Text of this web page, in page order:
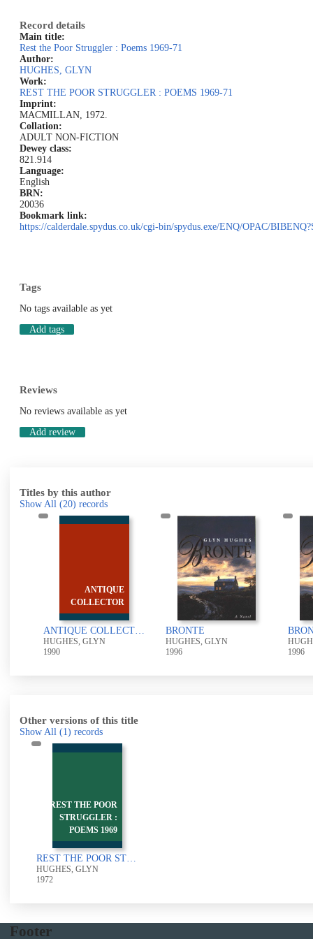
Record details
Main title:
Rest the Poor Struggler : Poems 1969-71
Author:
HUGHES, GLYN
Work:
REST THE POOR STRUGGLER : POEMS 1969-71
Imprint:
MACMILLAN, 1972.
Collation:
ADULT NON-FICTION
Dewey class:
821.914
Language:
English
BRN:
20036
Bookmark link:
https://calderdale.spydus.co.uk/cgi-bin/spydus.exe/ENQ/OPAC/
Tags
No tags available as yet
Add tags
Reviews
No reviews available as yet
Add review
Titles by this author
Show All (20) records
ANTIQUE
COLLECTOR
ANTIQUE COLLECTOR
HUGHES, GLYN
1990
BRONTE
HUGHES, GLYN
1996
1996
Other versions of this title
Show All (1) records
REST THE POOR
STRUGGLER :
POEMS 1969
REST THE POOR STRUGGLER : POEMS 1969-71
HUGHES, GLYN
1972
Footer